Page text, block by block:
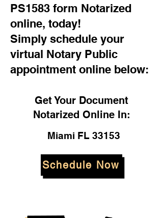
PS1583 form Notarized
online, today!
Simply schedule your
virtual Notary Public
appointment online below:
Get Your Document
Notarized Online In:
Miami FL 33153
Schedule Now